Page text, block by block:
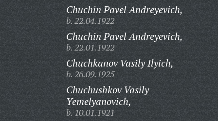
Chuchin Pavel Andreyevich,
b. 22.04.1922
Chuchin Pavel Andreyevich,
b. 22.01.1922
Chuchkanov Vasily Ilyich,
b. 26.09.1925
Chuchushkov Vasily
Yemelyanovich,
b. 10.01.1921